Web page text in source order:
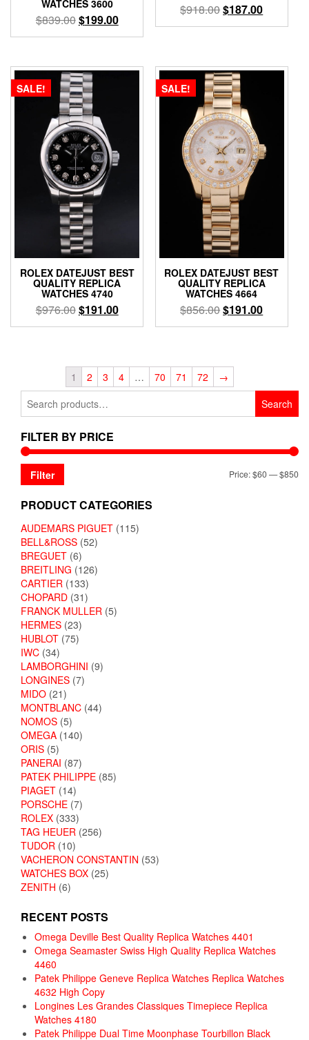
WATCHES 3600
$839.00$199.00
$918.00$187.00
SALE!
ROLEX DATEJUST BEST
QUALITY REPLICA
WATCHES 4740
$976.00$191.00
SALE!
ROLEX DATEJUST BEST
QUALITY REPLICA
WATCHES 4664
$856.00$191.00
1 2 3 4 … 70 71 72
→
for:
Search
FILTER BY PRICE
Filter Price:$60—$850
PRODUCT CATEGORIES
AUDEMARS PIGUET (115)
BELL&ROSS (52)
BREGUET (6)
BREITLING (126)
CARTIER (133)
CHOPARD (31)
FRANCK MULLER (5)
HERMES (23)
HUBLOT (75)
IWC (34)
LAMBORGHINI (9)
LONGINES (7)
MIDO (21)
MONTBLANC (44)
NOMOS (5)
OMEGA (140)
ORIS (5)
PANERAI (87)
PATEK PHILIPPE (85)
PIAGET (14)
PORSCHE (7)
ROLEX (333)
TAG HEUER (256)
TUDOR (10)
VACHERON CONSTANTIN (53)
WATCHES BOX (25)
ZENITH (6)
RECENT POSTS
Omega Deville Best Quality Replica Watches 4401
Omega Seamaster Swiss High Quality Replica Watches
4460
Patek Philippe Geneve Replica Watches Replica Watches
4632 High Copy
Longines Les Grandes Classiques Timepiece Replica
Watches 4180
Patek Philippe Dual Time Moonphase Tourbillon Black